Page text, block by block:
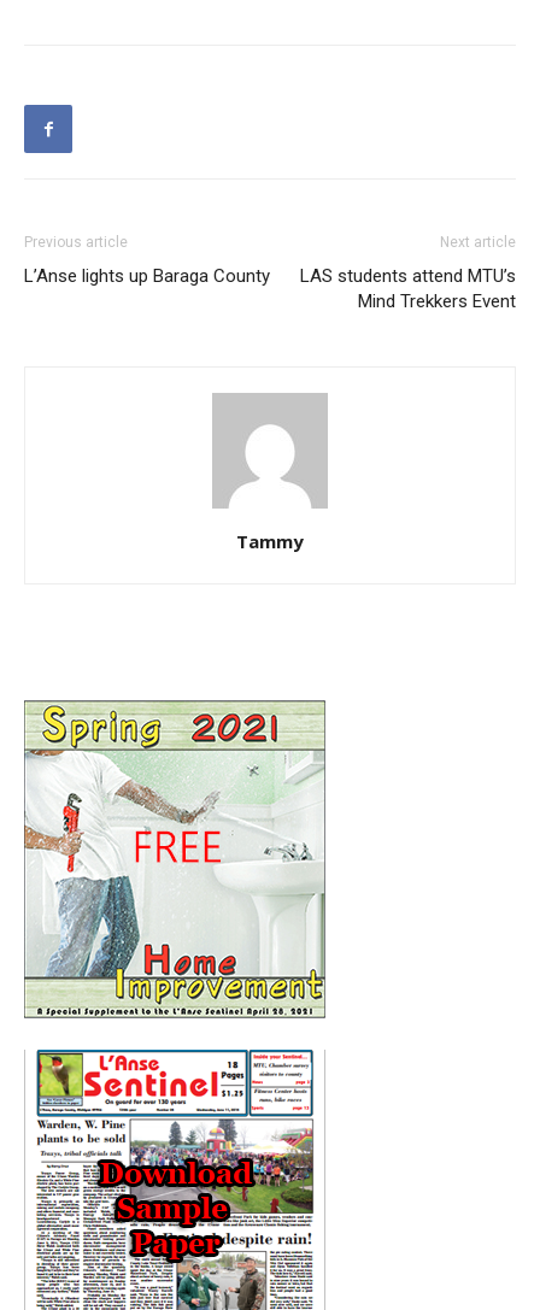
Previous article
L’Anse lights up Baraga County
Next article
LAS students attend MTU’s
Mind Trekkers Event
Tammy